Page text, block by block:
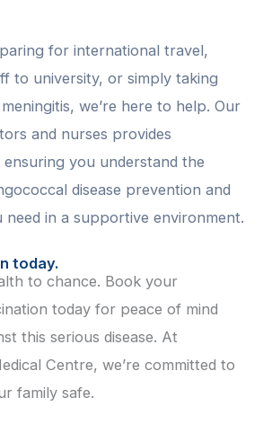
for international travel,
to university, or simply taking
we’re here to help. Our
and nurses provides
ensuring you understand the
disease prevention and
need in a supportive environment.
today.
to chance. Book your
today for peace of mind
this serious disease. At
Centre, we’re committed to
family safe.